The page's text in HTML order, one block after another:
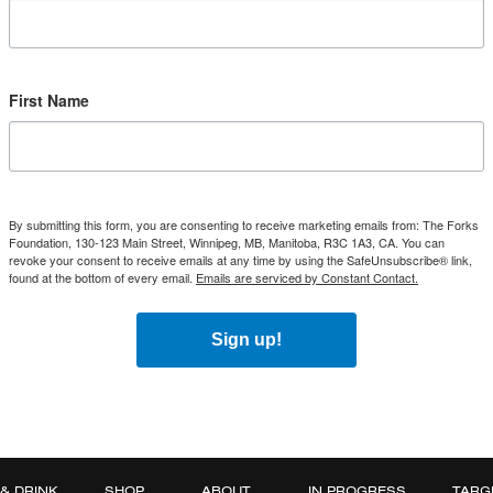
First Name
By submitting this form, you are consenting to receive marketing emails from: The Forks
Foundation, 130-123 Main Street, Winnipeg, MB, Manitoba, R3C 1A3, CA. You can
revoke your consent to receive emails at any time by using the SafeUnsubscribe® link,
found at the bottom of every email. Emails are serviced by Constant Contact.
Sign up!